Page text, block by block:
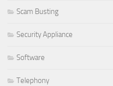
Scam Busting
Security Appliance
Software
Telephony